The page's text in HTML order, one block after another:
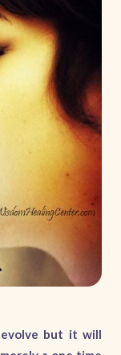
evolve but it will